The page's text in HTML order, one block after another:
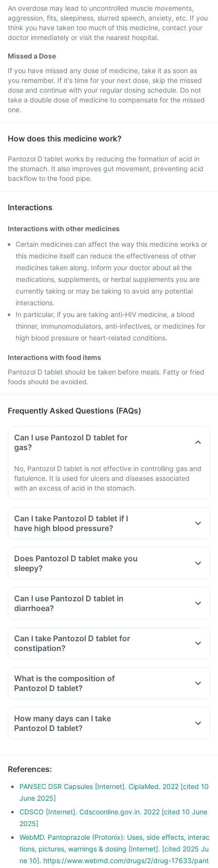
An overdose may lead to uncontrolled muscle movements,
aggression, fits, sleepiness, slurred speech, anxiety, etc. If you
think you have taken too much of this medicine, contact your
doctor immediately or visit the nearest hospital.
Missed a Dose
If you have missed any dose of medicine, take it as soon as
you remember. If it's time for your next dose, skip the missed
dose and continue with your regular dosing schedule. Do not
take a double dose of medicine to compensate for the missed
one.
How does this medicine work?
Pantozol D tablet works by reducing the formation of acid in
the stomach. It also improves gut movement, preventing acid
backflow to the food pipe.
Interactions
Interactions with other medicines
Certain medicines can affect the way this medicine works or
this medicine itself can reduce the effectiveness of other
medicines taken along. Inform your doctor about all the
medications, supplements, or herbal supplements you are
currently taking or may be taking to avoid any potential
interactions.
In particular, if you are taking anti-HIV medicine, a blood
thinner, immunomodulators, anti-infectives, or medicines for
high blood pressure or heart-related conditions.
Interactions with food items
Pantozol D tablet should be taken before meals. Fatty or fried
foods should be avoided.
Frequently Asked Questions (FAQs)
Can I use Pantozol D tablet for
gas?
No, Pantozol D tablet is not effective in controlling gas and
flatulence. It is used for ulcers and diseases associated
with an excess of acid in the stomach.
Can I take Pantozol D tablet if I
have high blood pressure?
Does Pantozol D tablet make you
sleepy?
Can I use Pantozol D tablet in
diarrhoea?
Can I take Pantozol D tablet for
constipation?
What is the composition of
Pantozol D tablet?
How many days can I take
Pantozol D tablet?
References:
PANSEC DSR Capsules [Internet]. CiplaMed. 2022 [cited 10
June 2025]
CDSCO [Internet]. Cdscoonline.gov.in. 2022 [cited 10 June
2025]
WebMD. Pantoprazole (Protonix): Uses, side effects, interac
tions, pictures, warnings & dosing [Internet]. [cited 2025 Ju
ne 10]. https://www.webmd.com/drugs/2/drug-17633/pant